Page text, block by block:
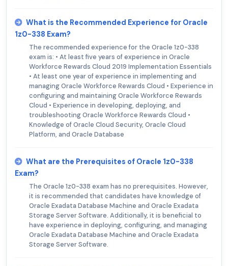
What is the Recommended Experience for Oracle
1z0-338 Exam?
The recommended experience for the Oracle 1z0-338
exam is: • At least five years of experience in Oracle
Workforce Rewards Cloud 2019 Implementation Essentials
• At least one year of experience in implementing and
managing Oracle Workforce Rewards Cloud • Experience in
configuring and maintaining Oracle Workforce Rewards
Cloud • Experience in developing, deploying, and
troubleshooting Oracle Workforce Rewards Cloud •
Knowledge of Oracle Cloud Security, Oracle Cloud
Platform, and Oracle Database
What are the Prerequisites of Oracle 1z0-338
Exam?
The Oracle 1z0-338 exam has no prerequisites. However,
it is recommended that candidates have knowledge of
Oracle Exadata Database Machine and Oracle Exadata
Storage Server Software. Additionally, it is beneficial to
have experience in deploying, configuring, and managing
Oracle Exadata Database Machine and Oracle Exadata
Storage Server Software.